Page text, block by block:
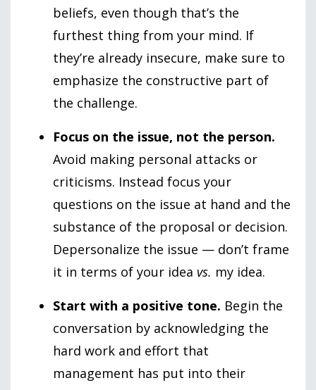
beliefs, even though that’s the
furthest thing from your mind. If
they’re already insecure, make sure to
emphasize the constructive part of
the challenge.
Focus on the issue, not the person.
Avoid making personal attacks or
criticisms. Instead focus your
questions on the issue at hand and the
substance of the proposal or decision.
Depersonalize the issue — don’t frame
it in terms of your idea vs. my idea.
Start with a positive tone. Begin the
conversation by acknowledging the
hard work and effort that
management has put into their